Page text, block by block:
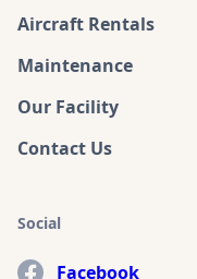
Aircraft Rentals
Maintenance
Our Facility
Contact Us
Social
Facebook